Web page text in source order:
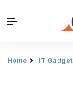
Home IT